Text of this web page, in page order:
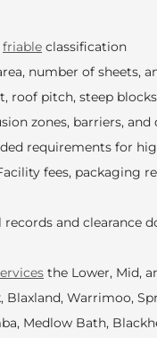
friable classification
number of sheets,
roof pitch, steep
zones, barriers,
requirements for
fees, packaging
records and clearance
the Lower, Mid,
Blaxland, Warrimoo,
Medlow Bath,